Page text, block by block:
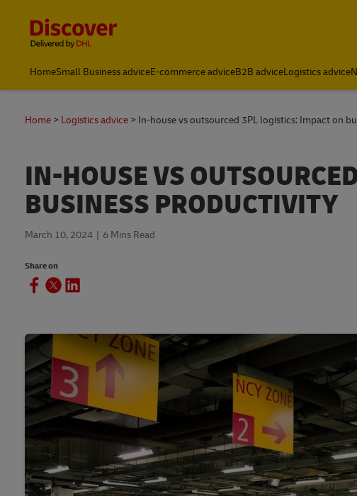
HomeSmall Business adviceE-commerce adviceB2B adviceLogistics advice
Home Logistics advice In-house vs outsourced 3PL logistics: Impact on
IN-HOUSE VS
BUSINESS PRODUCTIVITY
March 10, 2024 6 Mins Read
Share on